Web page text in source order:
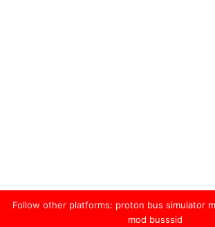
Follow other platforms: proton bus simulator
mod busssid